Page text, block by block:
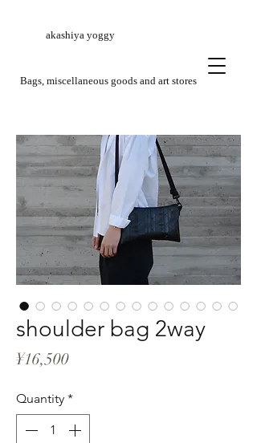
​Bags, miscellaneous goods and art stores
akashiya yoggy
shoulder bag 2way
¥16,500Price
Quantity *